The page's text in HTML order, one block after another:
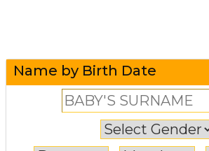
Name by Birth Date